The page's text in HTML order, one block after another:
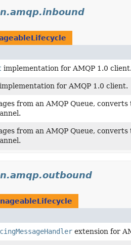
implementation for AMQP 1.0 client.
implementation for AMQP 1.0 client.
from an AMQP Queue,
from an AMQP Queue,
extension for